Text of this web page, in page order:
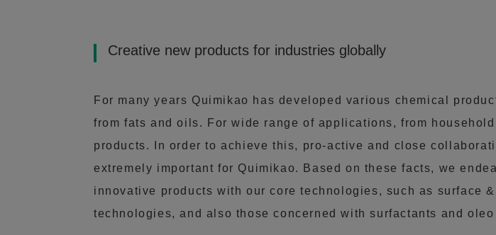
Creative new products for industries globally
For many years Quimikao has developed various chemical
from fats and oils. For wide range of applications, from
products. In order to achieve this, pro-active and close
extremely important for Quimikao. Based on these facts, we
innovative products with our core technologies, such as surface
technologies, and also those concerned with surfactants and oleo